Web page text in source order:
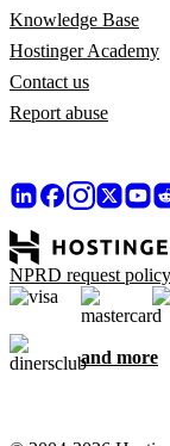
Knowledge Base
Hostinger Academy
Contact us
Report abuse
NPRD request policy
and more